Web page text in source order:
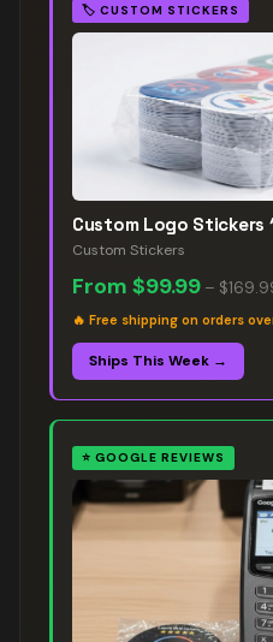
🏷️ CUSTOM STICKERS
Custom Logo Stickers
Custom Stickers
From $99.99 –
🔥 Free shipping on orders
Ships This Week →
⭐ GOOGLE REVIEWS